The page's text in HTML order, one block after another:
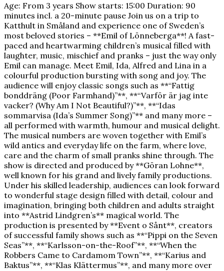
Age: From 3 years Show starts: 15:00 Duration: 90
minutes incl. a 20-minute pause Join us on a trip to
Katthult in Småland and experience one of Sweden’s
most beloved stories – **Emil of Lönneberga**! A fast-
paced and heartwarming children’s musical filled with
laughter, music, mischief and pranks – just the way only
Emil can manage. Meet Emil, Ida, Alfred and Lina in a
colourful production bursting with song and joy. The
audience will enjoy classic songs such as **“Fattig
bonddräng (Poor Farmhand)”**, **“Varför är jag inte
vacker? (Why Am I Not Beautiful?)”**, **“Idas
sommarvisa (Ida’s Summer Song)”** and many more –
all performed with warmth, humour and musical delight.
The musical numbers are woven together with Emil’s
wild antics and everyday life on the farm, where love,
care and the charm of small pranks shine through. The
show is directed and produced by **Göran Lohne**,
well known for his grand and lively family productions.
Under his skilled leadership, audiences can look forward
to wonderful stage design filled with detail, colour and
imagination, bringing both children and adults straight
into **Astrid Lindgren’s** magical world. The
production is presented by **Event o Sånt**, creators
of successful family shows such as **“Pippi on the Seven
Seas”**, **“Karlsson-on-the-Roof”**, **“When the
Robbers Came to Cardamom Town”**, **“Karius and
Baktus”**, **“Klas Klättermus”**, and many more over